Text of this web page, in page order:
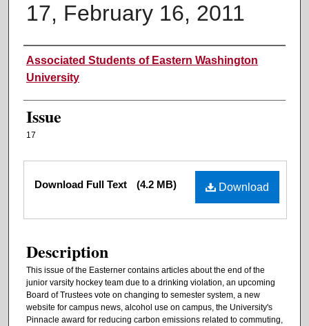
17, February 16, 2011
Authors
Associated Students of Eastern Washington
University
Issue
17
Files Download
Download Full Text (4.2 MB)
Description
This issue of the Easterner contains articles about the end of the
junior varsity hockey team due to a drinking violation, an upcoming
Board of Trustees vote on changing to semester system, a new
website for campus news, alcohol use on campus, the University's
Pinnacle award for reducing carbon emissions related to commuting,